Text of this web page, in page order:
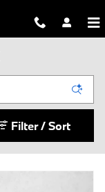
Filter / Sort